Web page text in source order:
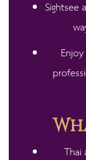
Sightsee